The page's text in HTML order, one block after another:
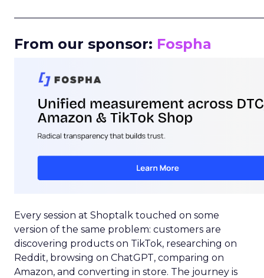
From our sponsor: Fospha
Every session at Shoptalk touched on some
version of the same problem: customers are
discovering products on TikTok, researching on
Reddit, browsing on ChatGPT, comparing on
Amazon, and converting in store. The journey is